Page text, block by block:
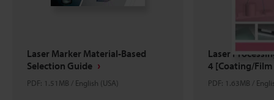
Laser Marker Material-Based
Selection Guide
PDF: 1.51MB / English (USA)
Laser
4 [Coating/Film
PDF: 1.63MB /